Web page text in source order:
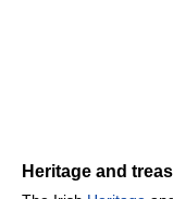
Heritage and